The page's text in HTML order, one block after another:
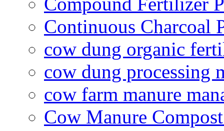
Continuous Charcoal
cow dung organic
cow dung processing
cow farm manure
Cow Manure